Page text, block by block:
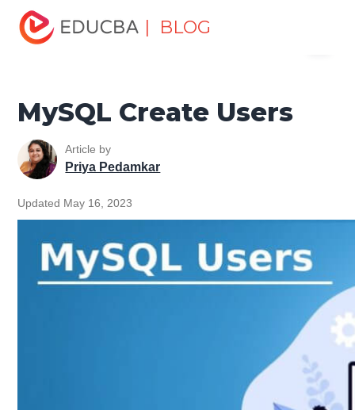
| BLOG
Home
Tutorial
MySQL Create Users
MySQL Create Users
Article by
Priya Pedamkar
Updated May 16, 2023